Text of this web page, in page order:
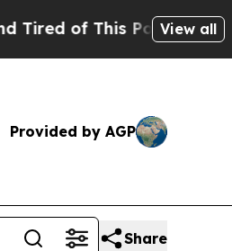
of This Politics of Hatred”
View all
Provided by AGP
Share